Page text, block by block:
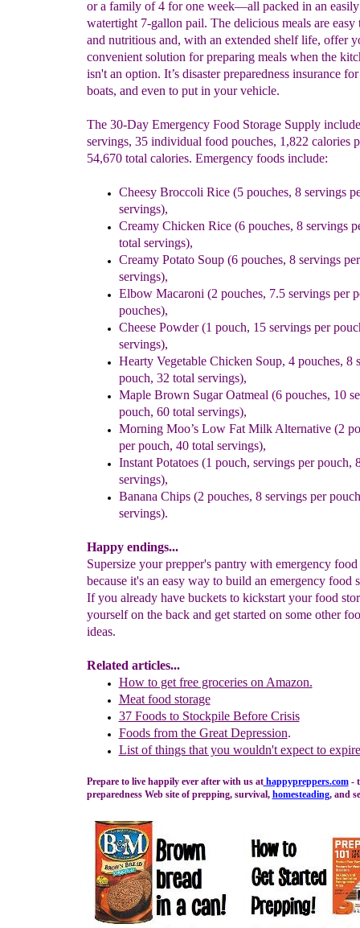
or a family of 4 for one week—all packed in an easily
watertight 7-gallon pail. The delicious meals are easy
and nutritious and, with an extended shelf life, offer
convenient solution for preparing meals when the
isn't an option. It’s disaster preparedness insurance
boats, and even to put in your vehicle.
The 30-Day Emergency Food Storage Supply
servings, 35 individual food pouches, 1,822 calories
54,670 total calories. Emergency foods include:
Cheesy Broccoli Rice (5 pouches, 8 servings
servings),
Creamy Chicken Rice (6 pouches, 8 servings
total servings),
Creamy Potato Soup (6 pouches, 8 servings
servings),
Elbow Macaroni (2 pouches, 7.5 servings per
pouches),
Cheese Powder (1 pouch, 15 servings per
servings),
Hearty Vegetable Chicken Soup, 4 pouches, 8
pouch, 32 total servings),
Maple Brown Sugar Oatmeal (6 pouches, 10
pouch, 60 total servings),
Morning Moo’s Low Fat Milk Alternative (2
per pouch, 40 total servings),
Instant Potatoes (1 pouch, servings per pouch,
servings),
Banana Chips (2 pouches, 8 servings per
servings).
Happy endings...
Supersize your prepper's pantry with emergency food
because it's an easy way to build an emergency food
If you already have buckets to kickstart your food
yourself on the back and get started on some other
ideas.
Related articles...
How to get free groceries on Amazon.
Meat food storage
37 Foods to Stockpile Before Crisis
Foods from the Great Depression.
List of things that you wouldn't expect to expire
Prepare to live happily ever after with us athappypreppers.com-
preparedness Web site of prepping, survival, homesteading, and